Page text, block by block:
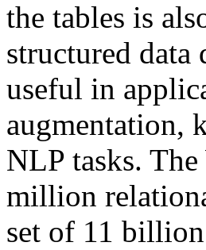
the tables is
structured data
useful in
augmentation,
NLP tasks.
million
set of 11